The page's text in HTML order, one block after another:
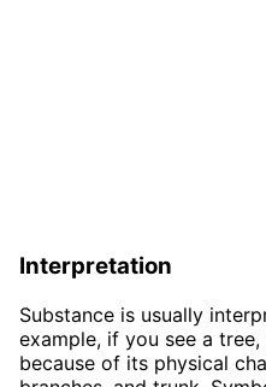
Interpretation
Substance is usually
example, if you see a
because of its physical